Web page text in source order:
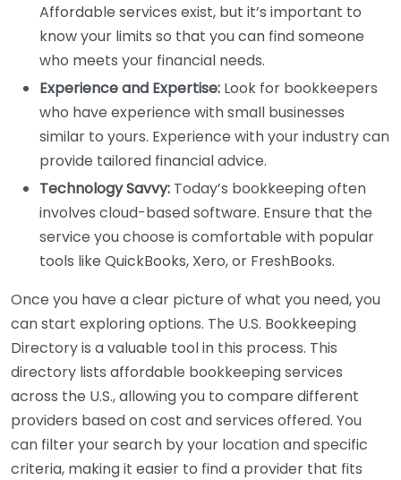
Affordable services exist, but it’s important to
know your limits so that you can find someone
who meets your financial needs.
Experience and Expertise: Look for bookkeepers
who have experience with small businesses
similar to yours. Experience with your industry can
provide tailored financial advice.
Technology Savvy: Today’s bookkeeping often
involves cloud-based software. Ensure that the
service you choose is comfortable with popular
tools like QuickBooks, Xero, or FreshBooks.
Once you have a clear picture of what you need, you
can start exploring options. The U.S. Bookkeeping
Directory is a valuable tool in this process. This
directory lists affordable bookkeeping services
across the U.S., allowing you to compare different
providers based on cost and services offered. You
can filter your search by your location and specific
criteria, making it easier to find a provider that fits